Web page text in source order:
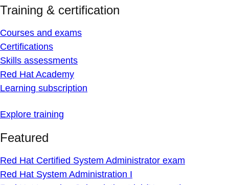
Training & certification
Courses and exams
Certifications
Skills assessments
Red Hat Academy
Learning subscription
Explore training
Featured
Red Hat Certified System Administrator exam
Red Hat System Administration I